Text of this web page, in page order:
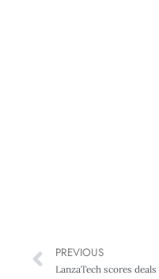
PREVIOUS